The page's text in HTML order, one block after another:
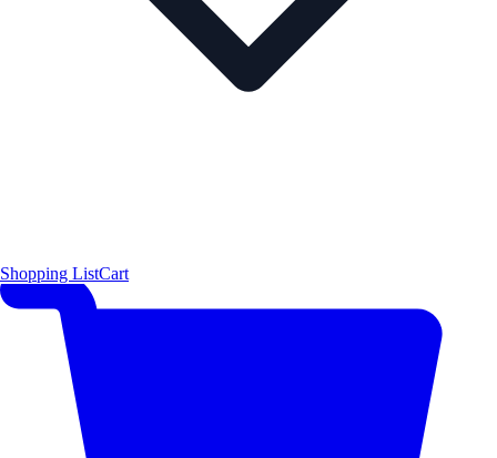
Shopping ListCart